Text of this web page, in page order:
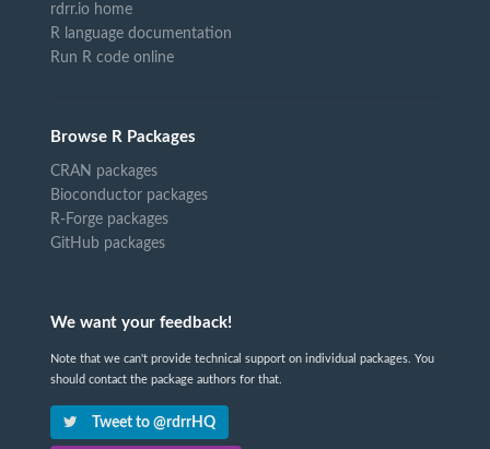
rdrr.io home
R language documentation
Run R code online
Browse R Packages
CRAN packages
Bioconductor packages
R-Forge packages
GitHub packages
We want your feedback!
Note that we can't provide technical support on individual packages. You
should contact the package authors for that.
Tweet to @rdrrHQ